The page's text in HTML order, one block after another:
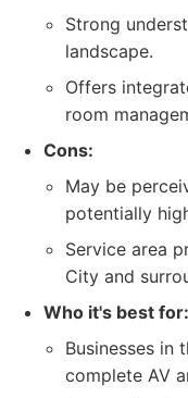
Strong
landscape.
Offers
room
Cons:
May be
potentially
Service area
City and
Who it's best for:
Businesses in
complete AV